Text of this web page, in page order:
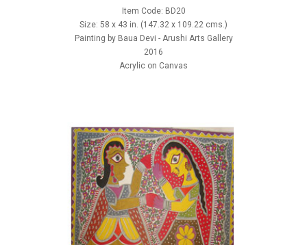
Item Code: BD20
Size: 58 x 43 in. (147.32 x 109.22 cms.)
Painting by Baua Devi - Arushi Arts Gallery
2016
Acrylic on Canvas